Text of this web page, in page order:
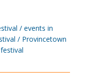
events in
Provincetown